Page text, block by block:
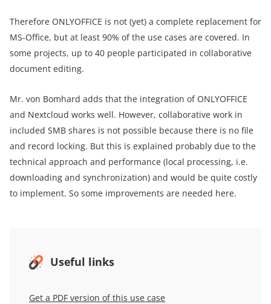
Therefore ONLYOFFICE is not (yet) a complete replacement for
MS-Office, but at least 90% of the use cases are covered. In
some projects, up to 40 people participated in collaborative
document editing.
Mr. von Bomhard adds that the integration of ONLYOFFICE
and Nextcloud works well. However, collaborative work in
included SMB shares is not possible because there is no file
and record locking. But this is explained probably due to the
technical approach and performance (local processing, i.e.
downloading and synchronization) and would be quite costly
to implement. So some improvements are needed here.
Useful links
Get a PDF version of this use case